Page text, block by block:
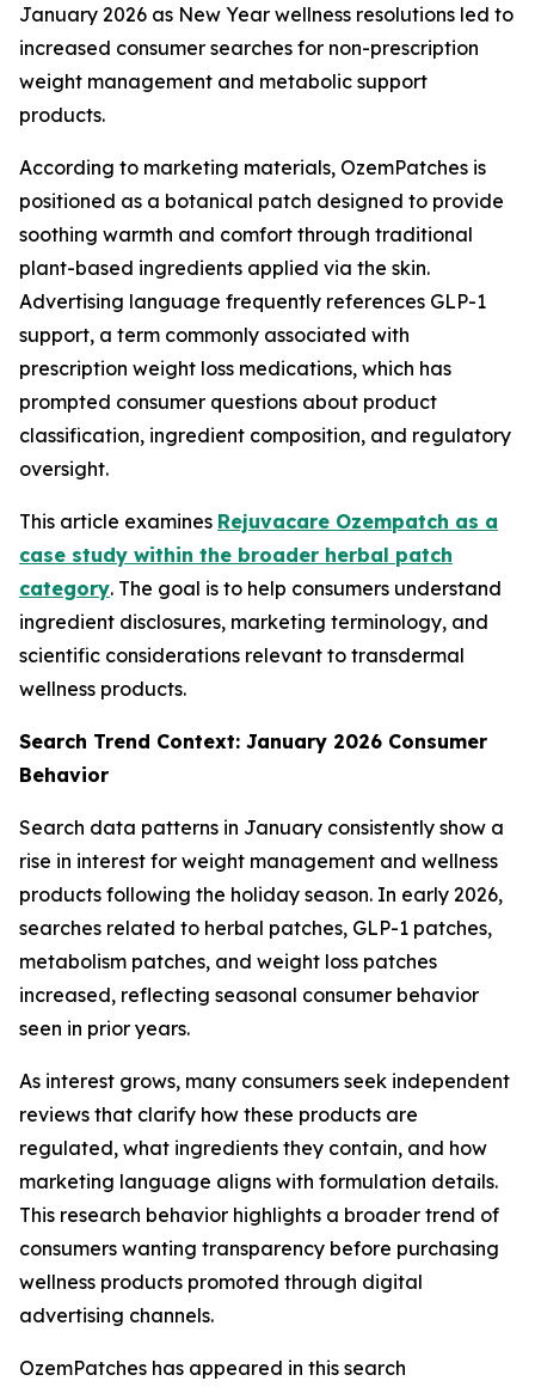
January 2026 as New Year wellness resolutions led to
increased consumer searches for non-prescription
weight management and metabolic support
products.
According to marketing materials, OzemPatches is
positioned as a botanical patch designed to provide
soothing warmth and comfort through traditional
plant-based ingredients applied via the skin.
Advertising language frequently references GLP-1
support, a term commonly associated with
prescription weight loss medications, which has
prompted consumer questions about product
classification, ingredient composition, and regulatory
oversight.
This article examines Rejuvacare Ozempatch as a
case study within the broader herbal patch
category. The goal is to help consumers understand
ingredient disclosures, marketing terminology, and
scientific considerations relevant to transdermal
wellness products.
Search Trend Context: January 2026 Consumer
Behavior
Search data patterns in January consistently show a
rise in interest for weight management and wellness
products following the holiday season. In early 2026,
searches related to herbal patches, GLP-1 patches,
metabolism patches, and weight loss patches
increased, reflecting seasonal consumer behavior
seen in prior years.
As interest grows, many consumers seek independent
reviews that clarify how these products are
regulated, what ingredients they contain, and how
marketing language aligns with formulation details.
This research behavior highlights a broader trend of
consumers wanting transparency before purchasing
wellness products promoted through digital
advertising channels.
OzemPatches has appeared in this search